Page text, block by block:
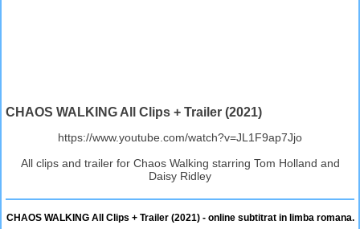
CHAOS WALKING All Clips + Trailer (2021)
https://www.youtube.com/watch?v=JL1F9ap7Jjo
All clips and trailer for Chaos Walking starring Tom Holland and
Daisy Ridley
CHAOS WALKING All Clips + Trailer (2021) - online subtitrat in limba romana.